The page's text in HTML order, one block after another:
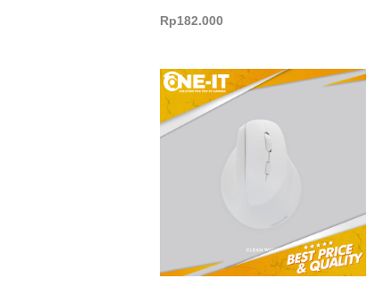
Rp182.000